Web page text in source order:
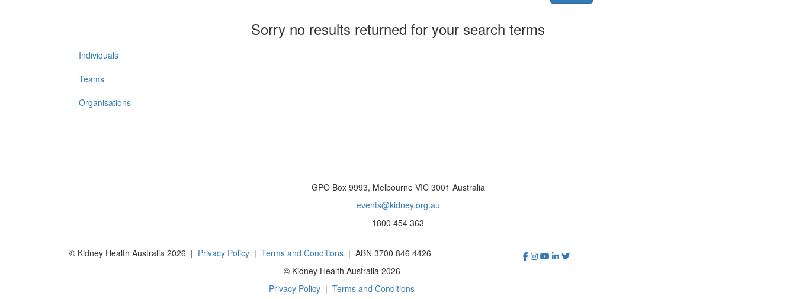
Sorry no results returned for your search terms
Individuals
Teams
Organisations
GPO Box 9993, Melbourne VIC 3001 Australia
events@kidney.org.au
1800 454 363
© Kidney Health Australia 2026 | Privacy Policy | Terms and Conditions | ABN 3700 846 4426
© Kidney Health Australia 2026
Privacy Policy | Terms and Conditions